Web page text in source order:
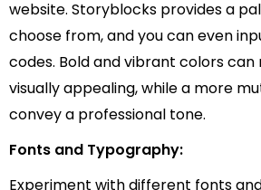
website. Storyblocks provides a
choose from, and you can even
codes. Bold and vibrant colors can
visually appealing, while a more
convey a professional tone.
Fonts and Typography:
Experiment with different fonts